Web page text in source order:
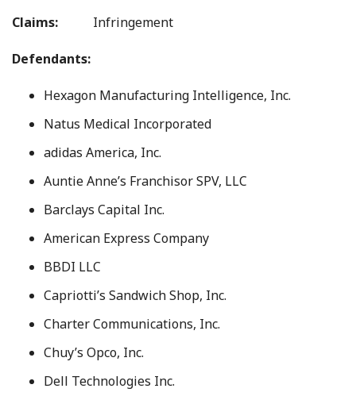
Claims: Infringement
Defendants:
Hexagon Manufacturing Intelligence, Inc.
Natus Medical Incorporated
adidas America, Inc.
Auntie Anne’s Franchisor SPV, LLC
Barclays Capital Inc.
American Express Company
BBDI LLC
Capriotti’s Sandwich Shop, Inc.
Charter Communications, Inc.
Chuy’s Opco, Inc.
Dell Technologies Inc.